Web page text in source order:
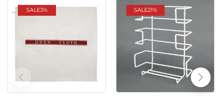
SALE3% SALE21%